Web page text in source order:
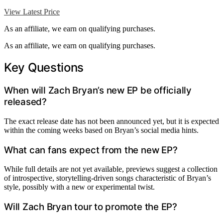
View Latest Price
As an affiliate, we earn on qualifying purchases.
As an affiliate, we earn on qualifying purchases.
Key Questions
When will Zach Bryan’s new EP be officially
released?
The exact release date has not been announced yet, but it is expected
within the coming weeks based on Bryan’s social media hints.
What can fans expect from the new EP?
While full details are not yet available, previews suggest a collection
of introspective, storytelling-driven songs characteristic of Bryan’s
style, possibly with a new or experimental twist.
Will Zach Bryan tour to promote the EP?